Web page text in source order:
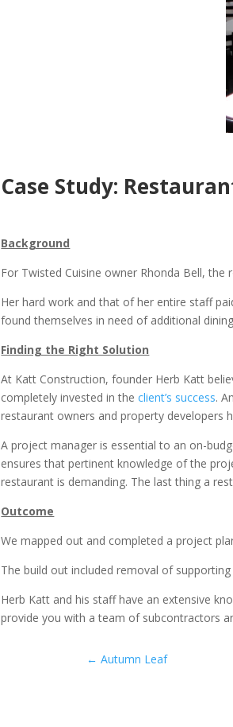
Case Study:
Background
For Twisted Cuisine owner Rhonda Bell, the
Her hard work and that of her entire staff
found themselves in need of additional
Finding the Right Solution
At Katt Construction, founder Herb Katt
completely invested in theclient’s success.
restaurant owners and property developers
A project manager is essential to an on-
ensures that pertinent knowledge of the
restaurant is demanding. The last thing a
Outcome
We mapped out and completed a project
The build out included removal of
Herb Katt and his staff have an extensive
provide you with a team of subcontractors
← Autumn Leaf